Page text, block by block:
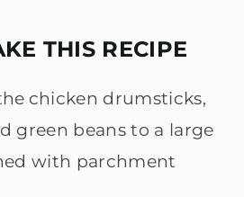
THIS RECIPE
chicken drumsticks,
green beans to a large
with parchment